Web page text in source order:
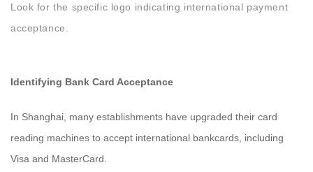
Look for the specific logo indicating international payment
acceptance.
Identifying Bank Card Acceptance
In Shanghai, many establishments have upgraded their card
reading machines to accept international bankcards, including
Visa and MasterCard.